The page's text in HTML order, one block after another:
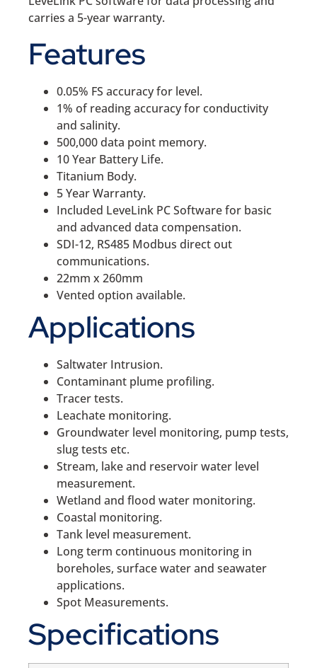
carries a 5-year warranty.
Features
0.05% FS accuracy for level.
1% of reading accuracy for conductivity
and salinity.
500,000 data point memory.
10 Year Battery Life.
Titanium Body.
5 Year Warranty.
Included LeveLink PC Software for basic
and advanced data compensation.
SDI-12, RS485 Modbus direct out
communications.
22mm x 260mm
Vented option available.
Applications
Saltwater Intrusion.
Contaminant plume profiling.
Tracer tests.
Leachate monitoring.
Groundwater level monitoring, pump tests,
slug tests etc.
Stream, lake and reservoir water level
measurement.
Wetland and flood water monitoring.
Coastal monitoring.
Tank level measurement.
Long term continuous monitoring in
boreholes, surface water and seawater
applications.
Spot Measurements.
Specifications